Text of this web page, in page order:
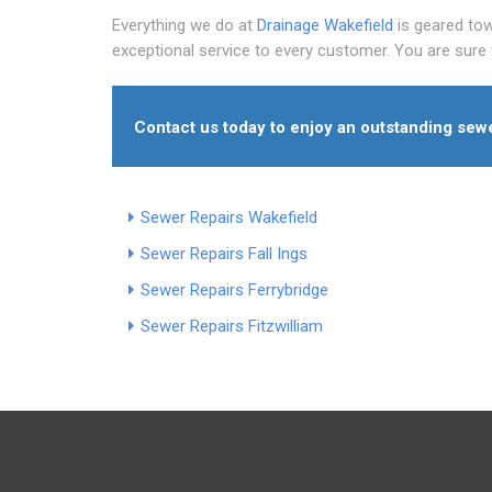
Everything we do at Drainage Wakefield is geared
exceptional service to every customer. You are
Contact us today to enjoy an outstanding
Sewer Repairs Wakefield
Sewer Repairs Fall Ings
Sewer Repairs Ferrybridge
Sewer Repairs Fitzwilliam